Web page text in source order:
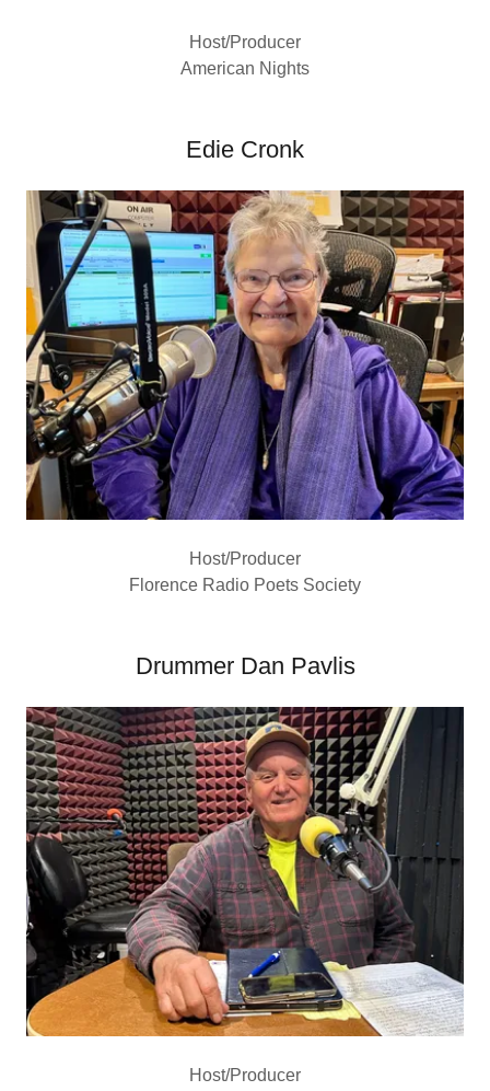
Host/Producer
American Nights
Edie Cronk
Host/Producer
Florence Radio Poets Society
Drummer Dan Pavlis
Host/Producer